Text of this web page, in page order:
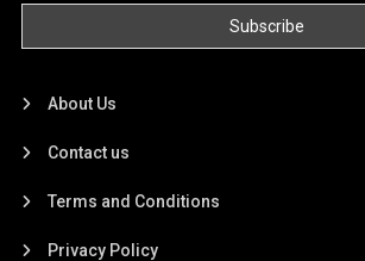
About Us
Contact us
Terms and Conditions
Privacy Policy